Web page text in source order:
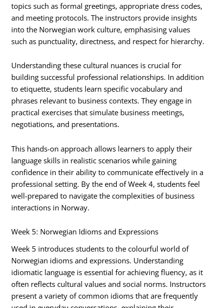
topics such as formal greetings, appropriate dress codes,
and meeting protocols. The instructors provide insights
into the Norwegian work culture, emphasising values
such as punctuality, directness, and respect for hierarchy.
Understanding these cultural nuances is crucial for
building successful professional relationships. In addition
to etiquette, students learn specific vocabulary and
phrases relevant to business contexts. They engage in
practical exercises that simulate business meetings,
negotiations, and presentations.
This hands-on approach allows learners to apply their
language skills in realistic scenarios while gaining
confidence in their ability to communicate effectively in a
professional setting. By the end of Week 4, students feel
well-prepared to navigate the complexities of business
interactions in Norway.
Week 5: Norwegian Idioms and Expressions
Week 5 introduces students to the colourful world of
Norwegian idioms and expressions. Understanding
idiomatic language is essential for achieving fluency, as it
often reflects cultural values and social norms. Instructors
present a variety of common idioms that are frequently